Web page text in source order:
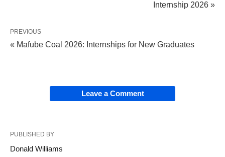
Internship 2026 »
PREVIOUS
« Mafube Coal 2026: Internships for New Graduates
Leave a Comment
PUBLISHED BY
Donald Williams